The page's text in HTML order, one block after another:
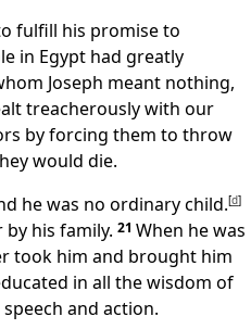
fulfill his promise to
in Egypt had greatly
Joseph meant nothing,
treacherously with our
by forcing them to throw
would die.
he was no ordinary child.[d]
his family. 21 When he was
took him and brought him
in all the wisdom of
and action.